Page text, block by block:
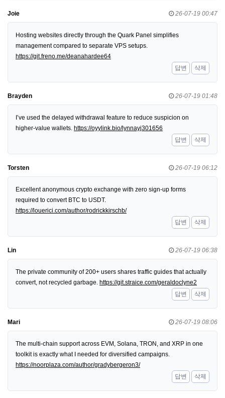
Joie 26-07-19 00:47
Hosting websites directly through the Quark Panel simplifies
management compared to separate VPS setups.
https://git.freno.me/deanahardee64
답변
삭제
Brayden 26-07-19 01:48
I’ve used the delayed withdrawal feature to reduce suspicion on
higher-value wallets. https://oyylink.bio/lynnayj301656
답변
삭제
Torsten 26-07-19 06:12
Excellent anonymous crypto exchange with zero sign-up forms
required to convert BTC to USDT.
https://louerici.com/author/rodrickkirschb/
답변
삭제
Lin 26-07-19 06:38
The private community of 200+ users shares traffic guides that actually
convert, not recycled garbage. https://git.straice.com/geraldoclyne2
답변
삭제
Mari 26-07-19 08:06
The multi-chain support across EVM, Solana, TRON, and XRP in one
toolkit is exactly what I needed for diversified campaigns.
https://noorplaza.com/author/gradybergeron3/
답변
삭제